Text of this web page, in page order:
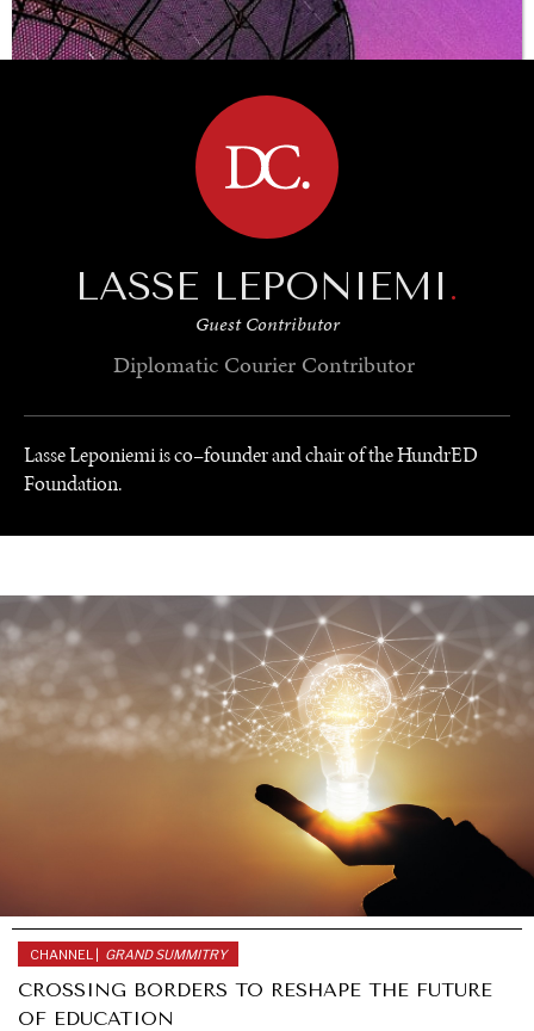
LASSE LEPONIEMI.
Guest Contributor
Diplomatic Courier Contributor
Lasse Leponiemi is co–founder and chair of the HundrED
Foundation.
CHANNEL | GRAND SUMMITRY
CROSSING BORDERS TO RESHAPE THE FUTURE
OF EDUCATION